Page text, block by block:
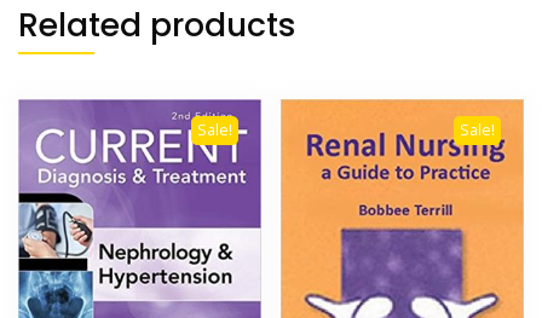
Related products
Sale! Sale!